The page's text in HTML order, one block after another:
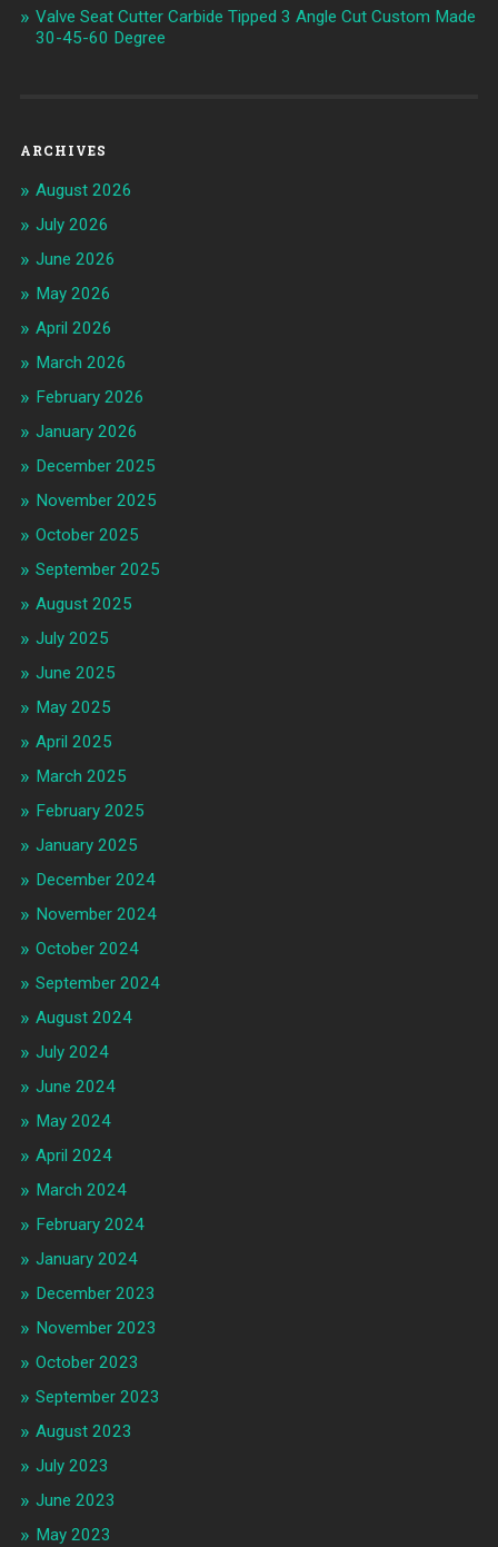
Valve Seat Cutter Carbide Tipped 3 Angle Cut Custom Made
30-45-60 Degree
ARCHIVES
August 2026
July 2026
June 2026
May 2026
April 2026
March 2026
February 2026
January 2026
December 2025
November 2025
October 2025
September 2025
August 2025
July 2025
June 2025
May 2025
April 2025
March 2025
February 2025
January 2025
December 2024
November 2024
October 2024
September 2024
August 2024
July 2024
June 2024
May 2024
April 2024
March 2024
February 2024
January 2024
December 2023
November 2023
October 2023
September 2023
August 2023
July 2023
June 2023
May 2023